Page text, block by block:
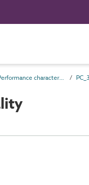
PC_35 Performance characteristics